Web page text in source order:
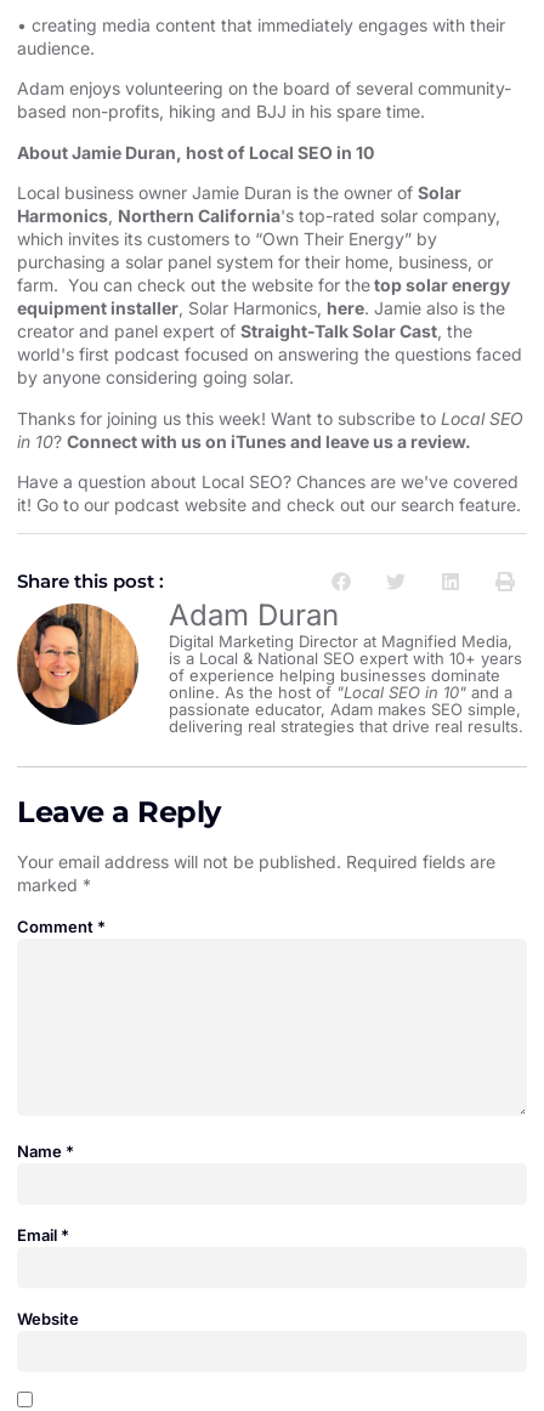
• creating media content that immediately engages with their
audience.
Adam enjoys volunteering on the board of several community-
based non-profits, hiking and BJJ in his spare time.
About Jamie Duran, host of Local SEO in 10
Local business owner Jamie Duran is the owner of Solar
Harmonics, Northern California's top-rated solar company,
which invites its customers to “Own Their Energy” by
purchasing a solar panel system for their home, business, or
farm. You can check out the website for thetop solar energy
equipment installer, Solar Harmonics, here. Jamie also is the
creator and panel expert of Straight-Talk Solar Cast, the
world's first podcast focused on answering the questions faced
by anyone considering going solar.
Thanks for joining us this week! Want to subscribe to Local SEO
in 10? Connect with us on iTunes and leave us a review.
Have a question about Local SEO? Chances are we've covered
it! Go to our ⁠⁠⁠⁠⁠⁠⁠podcast website and check out our search feature⁠⁠⁠⁠⁠⁠⁠.
Share this post :
Adam Duran
Digital Marketing Director at Magnified Media,
is a Local & National SEO expert with 10+ years
of experience helping businesses dominate
online. As the host of "Local SEO in 10" and a
passionate educator, Adam makes SEO simple,
delivering real strategies that drive real results.
Leave a Reply
Your email address will not be published. Required fields are
marked *
Comment *
Name *
Email *
Website